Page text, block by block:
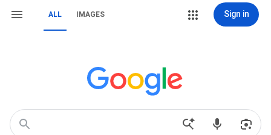
ALL IMAGES Sign in